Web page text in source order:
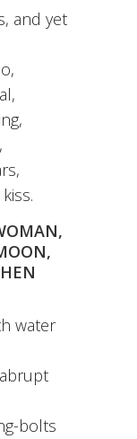
and yet
water
bolts